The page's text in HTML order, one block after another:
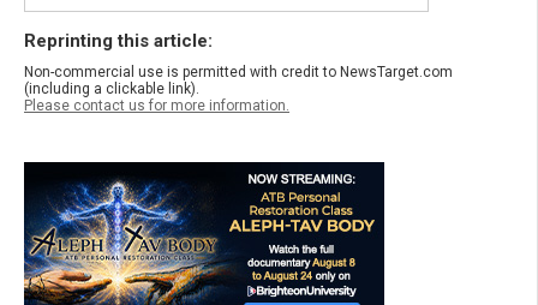
Reprinting this article:
Non-commercial use is permitted with credit to NewsTarget.com
(including a clickable link).
Please contact us for more information.